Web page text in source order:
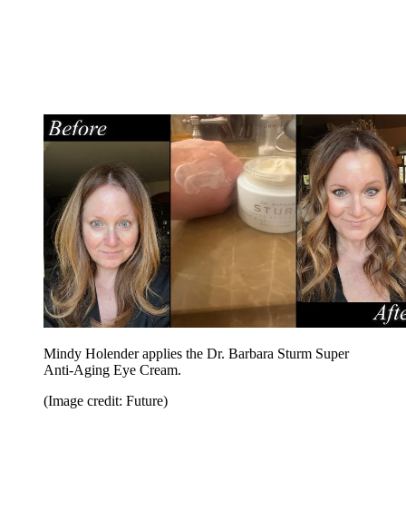
Mindy Holender applies the Dr. Barbara Sturm Super
Anti-Aging Eye Cream.
(Image credit: Future)